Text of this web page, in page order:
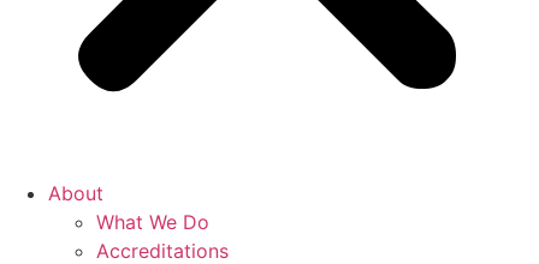
About
What We Do
Accreditations